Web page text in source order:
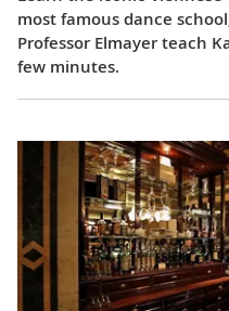
most famous dance
Professor Elmayer teach
few minutes.